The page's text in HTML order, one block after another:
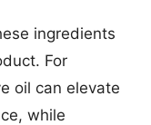
ingredients
For
oil can elevate
while